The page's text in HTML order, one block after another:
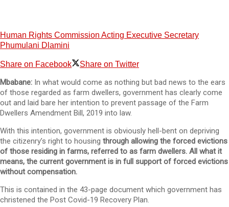
Human Rights Commission Acting Executive Secretary
Phumulani Dlamini
Share on Facebook Share on Twitter
Mbabane: In what would come as nothing but bad news to the ears
of those regarded as farm dwellers, government has clearly come
out and laid bare her intention to prevent passage of the Farm
Dwellers Amendment Bill, 2019 into law.
With this intention, government is obviously hell-bent on depriving
the citizenry’s right to housing through allowing the forced evictions
of those residing in farms, referred to as farm dwellers. All what it
means, the current government is in full support of forced evictions
without compensation.
This is contained in the 43-page document which government has
christened the Post Covid-19 Recovery Plan.